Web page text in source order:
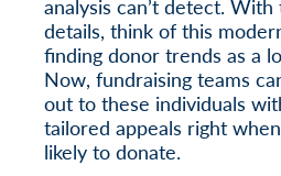
analysis can’t detect.
details, think of this
finding donor trends as a
Now, fundraising teams
out to these individuals
tailored appeals right
likely to donate.